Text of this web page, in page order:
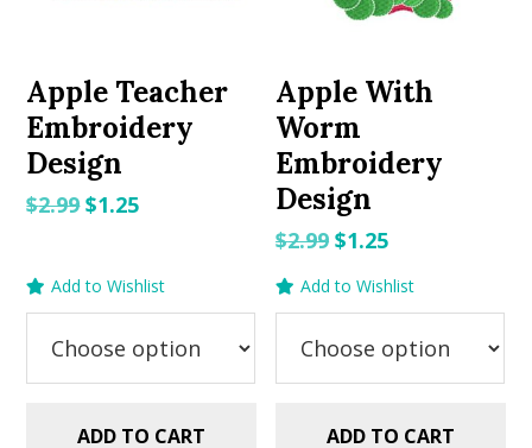
Apple Teacher
Embroidery
Design
$2.99Original
$1.25Current
Add to Wishlist
ADD TO CART
Apple With
Worm
Embroidery
Design
$2.99 Original
$2.99.
$1.25Current
$1.25.
Add to Wishlist
ADD TO CART